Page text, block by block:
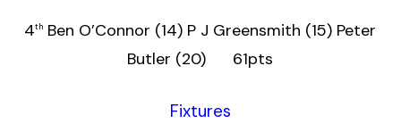
4th Ben O’Connor (14) P J Greensmith (15) Peter
Butler (20) 61pts
Fixtures